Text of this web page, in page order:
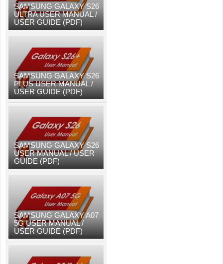
SAMSUNG GALAXY S26
ULTRA USER MANUAL /
USER GUIDE (PDF)
SAMSUNG GALAXY S26
PLUS USER MANUAL /
USER GUIDE (PDF)
SAMSUNG GALAXY S26
USER MANUAL / USER
GUIDE (PDF)
SAMSUNG GALAXY A07
5G USER MANUAL /
USER GUIDE (PDF)